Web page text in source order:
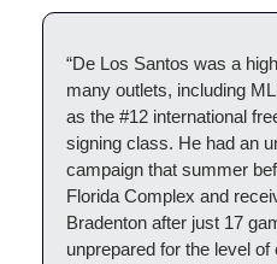
“De Los Santos was a
many outlets, including
as the #12 international
signing class. He had an
campaign that summer
Florida Complex and
Bradenton after just 17
unprepared for the level